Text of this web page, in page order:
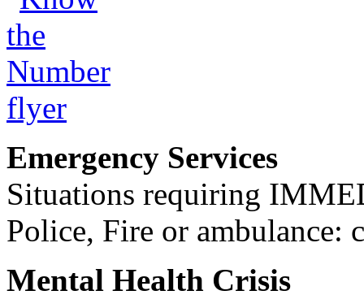
Emergency Services
Situations requiring
Police, Fire or ambulance:
Mental Health Crisis